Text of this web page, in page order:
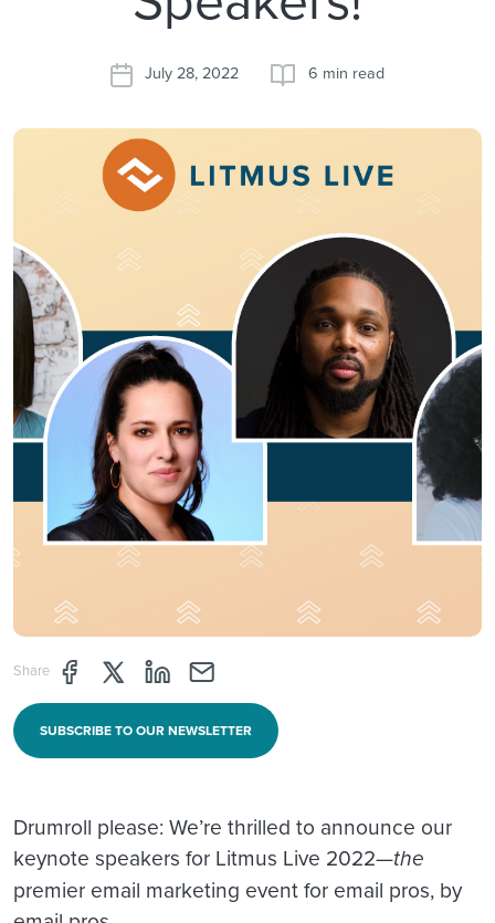
July 28, 2022 6 min read
Share Share page through Facebook
Share page through Twitter
Share page through Linkedin
Share page through e-mail
SUBSCRIBE TO OUR NEWSLETTER
Drumroll please: We’re thrilled to announce our
keynote speakers for Litmus Live 2022—the
premier email marketing event for email pros, by